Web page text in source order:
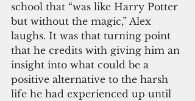
school that “was like Harry Potter
but without the magic,” Alex
laughs. It was that turning point
that he credits with giving him an
insight into what could be a
positive alternative to the harsh
life he had experienced up until